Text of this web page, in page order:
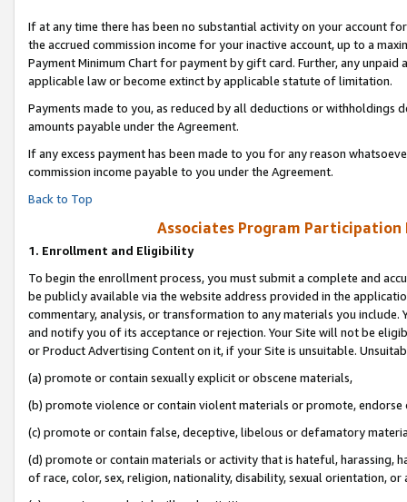
If at any time there has been no substantial activity on your account
the accrued commission income for your inactive account, up to a
Payment Minimum Chart for payment by gift card. Further, any
applicable law or become extinct by applicable statute of limitation.
Payments made to you, as reduced by all deductions or
amounts payable under the Agreement.
If any excess payment has been made to you for any reason
commission income payable to you under the Agreement.
Back to Top
Associates Program Participation
1. Enrollment and Eligibility
To begin the enrollment process, you must submit a complete and
be publicly available via the website address provided in the
commentary, analysis, or transformation to any materials you
and notify you of its acceptance or rejection. Your Site will not be
or Product Advertising Content on it, if your Site is unsuitable.
(a) promote or contain sexually explicit or obscene materials,
(b) promote violence or contain violent materials or promote,
(c) promote or contain false, deceptive, libelous or defamatory
(d) promote or contain materials or activity that is hateful, harassing,
of race, color, sex, religion, nationality, disability, sexual orientation, or